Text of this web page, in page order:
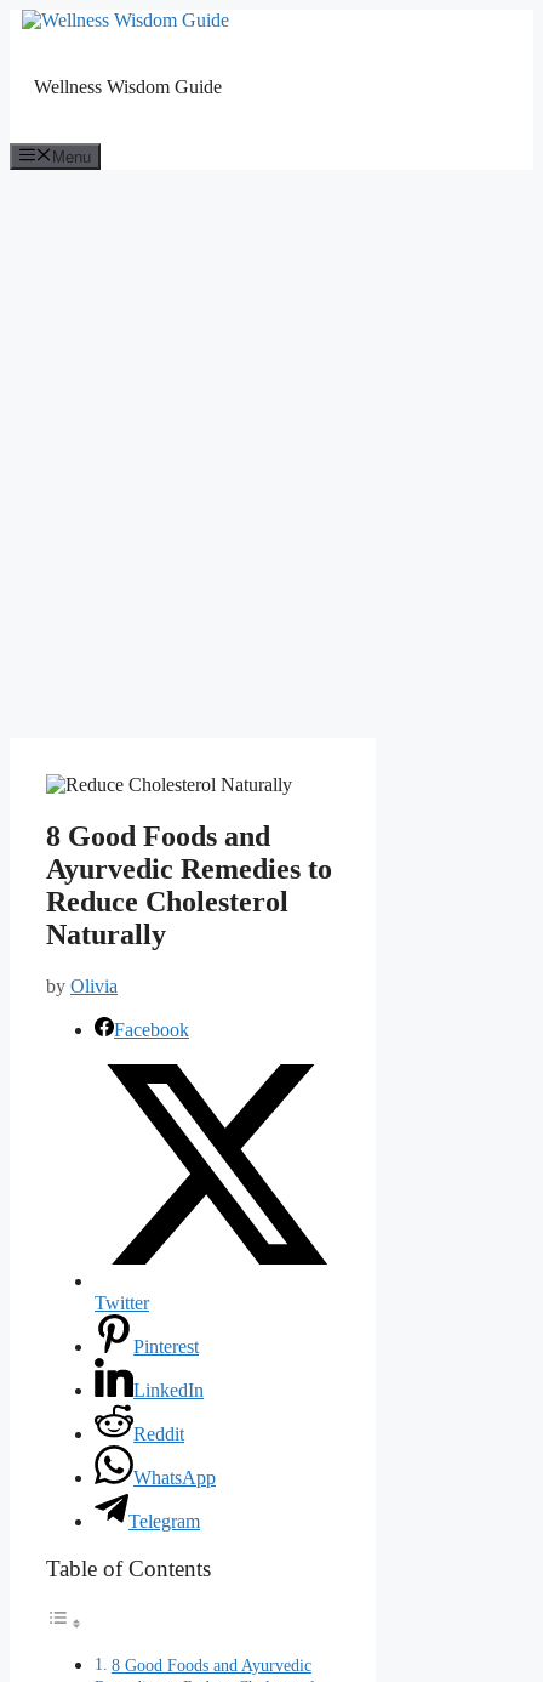
Skip
Wellness Wisdom Guide
Menu
8 Good Foods and
Ayurvedic Remedies to
Reduce Cholesterol
Naturally
by Olivia
Facebook
Twitter
Pinterest
LinkedIn
Reddit
WhatsApp
Telegram
Table of Contents
8 Good Foods and Ayurvedic